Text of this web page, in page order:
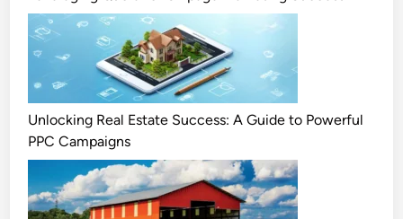
Unlocking Real Estate Success: A Guide to Powerful
PPC Campaigns